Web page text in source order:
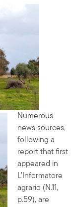
Numerous
news sources,
following a
report that first
appeared in
L’Informatore
agrario (N.11,
p.59), are